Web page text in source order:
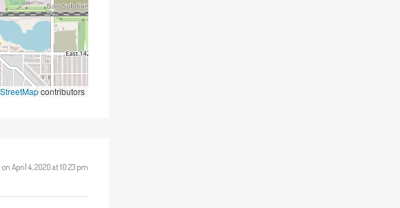
contributors
on April 4, 2020 at 10:23 pm